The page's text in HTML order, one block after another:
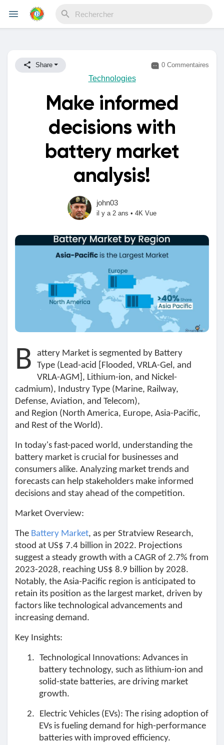
Reels
Découvrir Evènements
Mes événements
Découvrir Marketplace
Mes produits
Découvrir Groupes
Mes groupes
Découvrir Pages
Pages aimées
Articles populaires
Découvrir les articles
Financement
Mon financement
Offres
Mes Offres
Mes emplois
Share 0 Commentaires
Technologies
Make informed
decisions with
battery market
analysis!
john03
il y a 2 ans • 4K Vue
B attery Market is segmented by Battery
Type (Lead-acid [Flooded, VRLA-Gel, and
VRLA-AGM], Lithium-ion, and Nickel-
cadmium), Industry Type (Marine, Railway,
Defense, Aviation, and Telecom),
and Region (North America, Europe, Asia-Pacific,
and Rest of the World).
In today's fast-paced world, understanding the
battery market is crucial for businesses and
consumers alike. Analyzing market trends and
forecasts can help stakeholders make informed
decisions and stay ahead of the competition.
Market Overview:
The Battery Market, as per Stratview Research,
stood at US$ 7.4 billion in 2022. Projections
suggest a steady growth with a CAGR of 2.7% from
2023-2028, reaching US$ 8.9 billion by 2028.
Notably, the Asia-Pacific region is anticipated to
retain its position as the largest market, driven by
factors like technological advancements and
increasing demand.
Key Insights:
1. Technological Innovations: Advances in
battery technology, such as lithium-ion and
solid-state batteries, are driving market
growth.
2.
Electric Vehicles (EVs): The rising adoption of
EVs is fueling demand for high-performance
batteries with improved efficiency.